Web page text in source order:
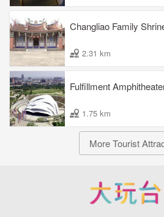
Changliao Family
2.31 km
Fulfillment
1.75 km
More Tourist